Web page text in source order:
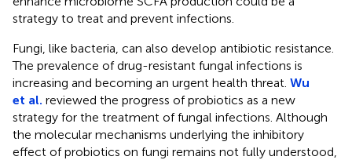
strategy to treat and prevent infections.
Fungi, like bacteria, can also develop antibiotic resistance.
The prevalence of drug-resistant fungal infections is
increasing and becoming an urgent health threat. Wu
et al. reviewed the progress of probiotics as a new
strategy for the treatment of fungal infections. Although
the molecular mechanisms underlying the inhibitory
effect of probiotics on fungi remains not fully understood,